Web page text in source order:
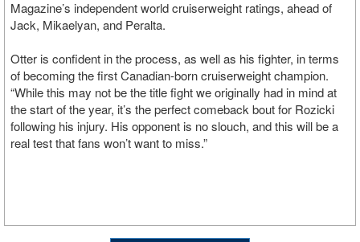
Magazine’s independent world cruiserweight ratings, ahead of
Jack, Mikaelyan, and Peralta.
Otter is confident in the process, as well as his fighter, in terms
of becoming the first Canadian-born cruiserweight champion.
“While this may not be the title fight we originally had in mind at
the start of the year, it’s the perfect comeback bout for Rozicki
following his injury. His opponent is no slouch, and this will be a
real test that fans won’t want to miss.”